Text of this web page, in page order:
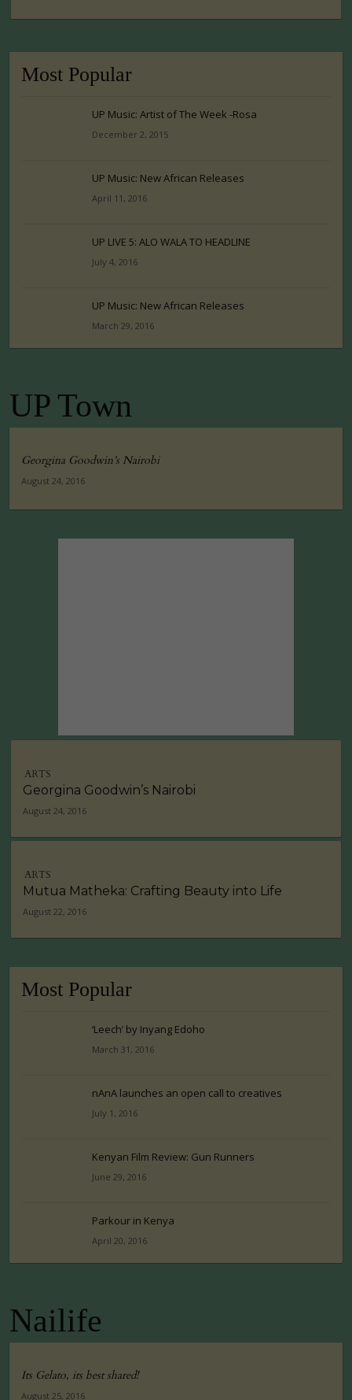
Most Popular
UP Music: Artist of The Week -Rosa
December 2, 2015
UP Music: New African Releases
April 11, 2016
UP LIVE 5: ALO WALA TO HEADLINE
July 4, 2016
UP Music: New African Releases
March 29, 2016
UP Town
Georgina Goodwin’s Nairobi
August 24, 2016
ARTS
Georgina Goodwin’s Nairobi
August 24, 2016
ARTS
Mutua Matheka: Crafting Beauty into Life
August 22, 2016
Most Popular
‘Leech’ by Inyang Edoho
March 31, 2016
nAnA launches an open call to creatives
July 1, 2016
Kenyan Film Review: Gun Runners
June 29, 2016
Parkour in Kenya
April 20, 2016
Nailife
Its Gelato, its best shared!
August 25, 2016